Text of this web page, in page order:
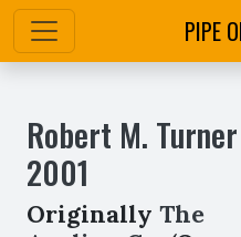
PIPE
Robert M. Turner
2001
Originally The